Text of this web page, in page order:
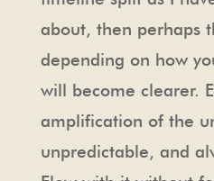
about, then perhaps
depending on how
will become clearer.
amplification of the
unpredictable, and